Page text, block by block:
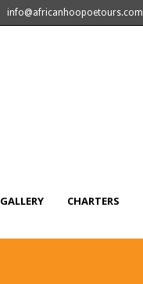
info@africanhoopoetours.com
GALLERY CHARTERS